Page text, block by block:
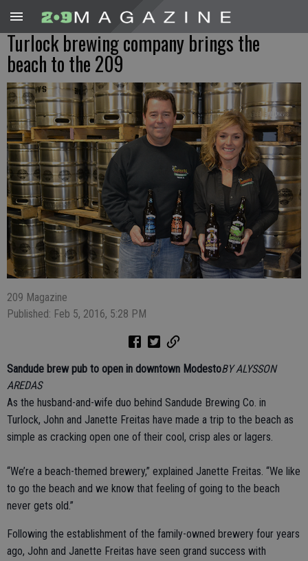
Turlock brewing company brings the
beach to the 209
209 Magazine
Published: Feb 5, 2016, 5:28 PM
Sandude brew pub to open in downtown ModestoBY ALYSSON
AREDAS
As the husband-and-wife duo behind Sandude Brewing Co. in
Turlock, John and Janette Freitas have made a trip to the beach as
simple as cracking open one of their cool, crisp ales or lagers.
“We’re a beach-themed brewery,” explained Janette Freitas. “We like
to go the beach and we know that feeling of going to the beach
never gets old.”
Following the establishment of the family-owned brewery four years
ago, John and Janette Freitas have seen grand success with